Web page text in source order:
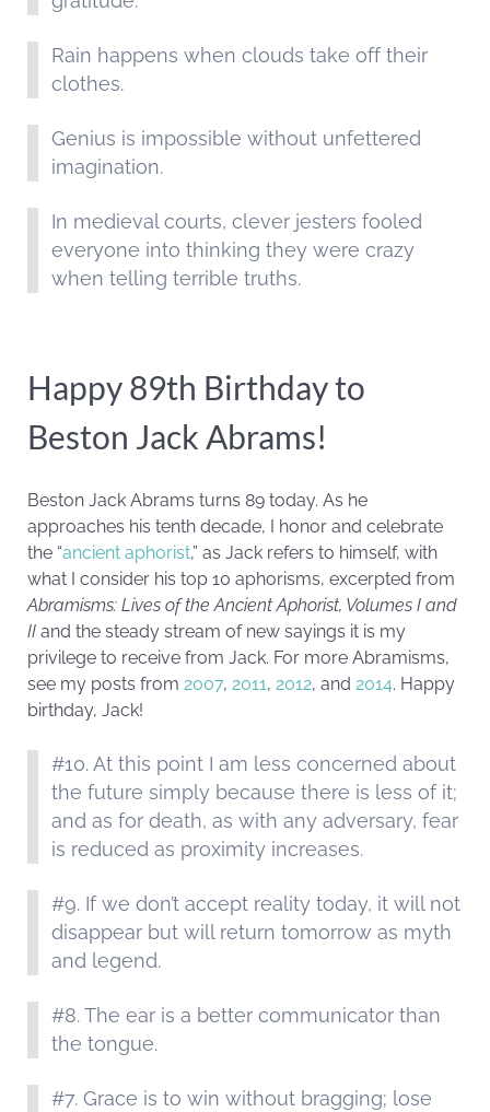
Rain happens when clouds take off their
clothes.
Genius is impossible without unfettered
imagination.
In medieval courts, clever jesters fooled
everyone into thinking they were crazy
when telling terrible truths.
Happy 89th Birthday to
Beston Jack Abrams!
Beston Jack Abrams turns 89 today. As he
approaches his tenth decade, I honor and celebrate
the “ancient aphorist,” as Jack refers to himself, with
what I consider his top 10 aphorisms, excerpted from
Abramisms: Lives of the Ancient Aphorist, Volumes I and
II and the steady stream of new sayings it is my
privilege to receive from Jack. For more Abramisms,
see my posts from 2007, 2011, 2012, and 2014. Happy
birthday, Jack!
#10. At this point I am less concerned about
the future simply because there is less of it;
and as for death, as with any adversary, fear
is reduced as proximity increases.
#9. If we don’t accept reality today, it will not
disappear but will return tomorrow as myth
and legend.
#8. The ear is a better communicator than
the tongue.
#7. Grace is to win without bragging; lose